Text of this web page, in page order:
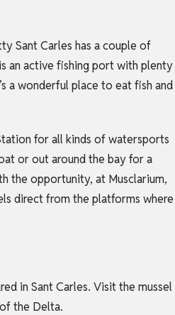
Sant Carles has a couple of
an active fishing port with plenty
a wonderful place to eat fish and
for all kinds of watersports
or out around the bay for a
the opportunity, at Musclarium,
direct from the platforms where
in Sant Carles. Visit the mussel
the Delta.